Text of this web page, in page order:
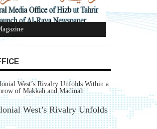
App for Android
West’s Rivalry Unfolds